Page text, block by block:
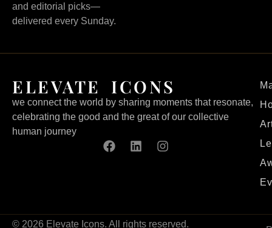
and editorial picks—
delivered every Sunday.
ELEVATE ICONS
we connect the world by sharing moments that resonate,
celebrating the good and the great of our collective
human journey
© 2026 Elevate Icons. All rights reserved.